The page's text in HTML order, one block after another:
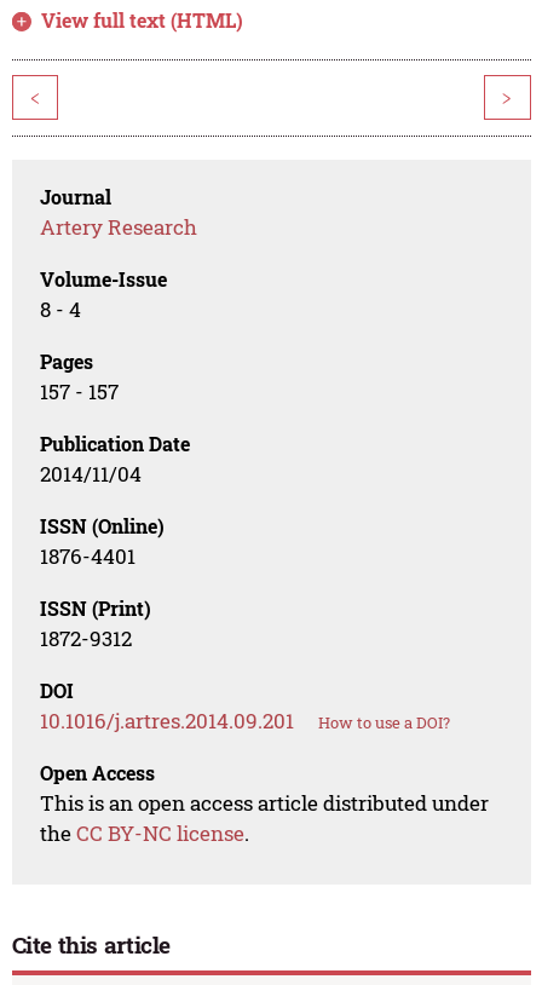
View full text (HTML)
< >
Journal
Artery Research
Volume-Issue
8 - 4
Pages
157 - 157
Publication Date
2014/11/04
ISSN (Online)
1876-4401
ISSN (Print)
1872-9312
DOI
10.1016/j.artres.2014.09.201 How to use a DOI?
Open Access
This is an open access article distributed under
theCC BY-NC license.
Cite this article